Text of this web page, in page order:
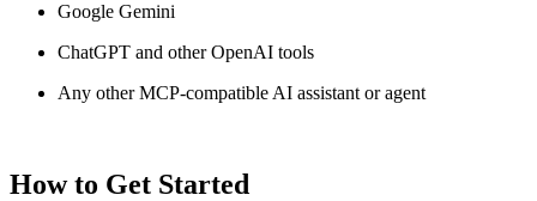
Google Gemini
ChatGPT and other OpenAI tools
Any other MCP-compatible AI assistant or agent
How to Get Started